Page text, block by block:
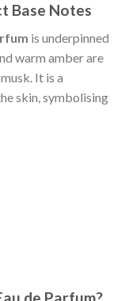
Base Notes
is underpinned
warm amber are
It is a
skin, symbolising